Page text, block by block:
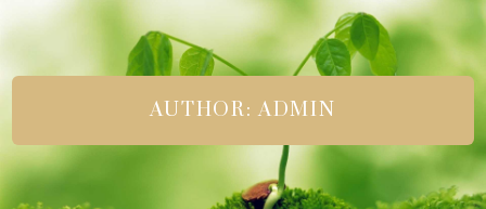
AUTHOR: ADMIN